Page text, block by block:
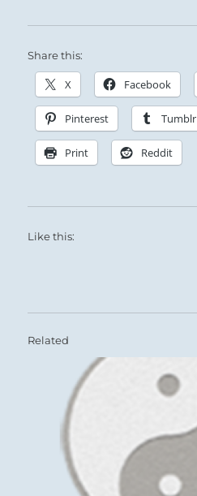
Six at the top means:
Share this:
X Facebook
Pinterest Tumblr
Print Reddit
Like this:
Related